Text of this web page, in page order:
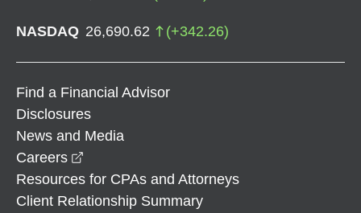
NASDAQ 26,690.62 (+342.26)
Find a Financial Advisor
Disclosures
News and Media
Careers
Resources for CPAs and Attorneys
Client Relationship Summary